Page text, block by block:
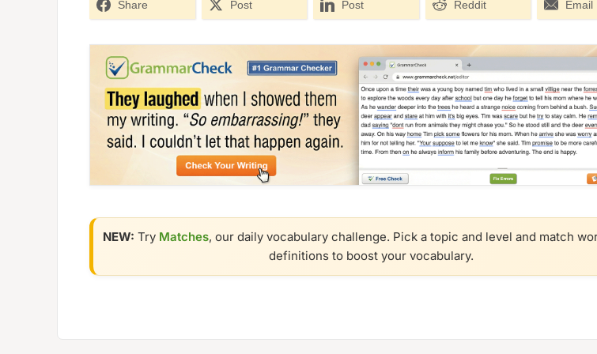
Share Post Post Reddit Email
NEW: Try Matches, our daily vocabulary challenge. Pick a topic and level and match
definitions to boost your vocabulary.